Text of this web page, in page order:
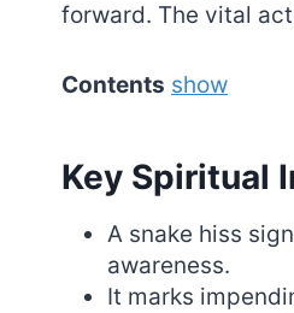
forward. The vital
Contents show
Key Spiritual
A snake hiss
awareness.
It marks